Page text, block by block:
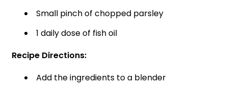
Small pinch of chopped parsley
1 daily dose of fish oil
Recipe Directions:
Add the ingredients to a blender